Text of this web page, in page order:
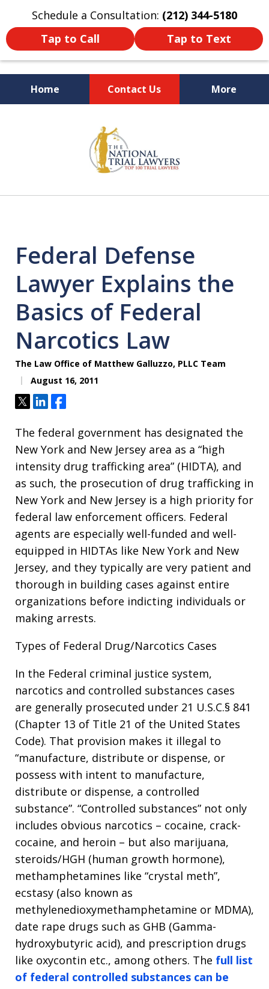
Schedule a Consultation: (212) 344-5180
Tap to Call
Tap to Text
Home Contact Us More
Former New York
Prosecutor
Federal Defense
Lawyer Explains the
Basics of Federal
Narcotics Law
The Law Office of Matthew Galluzzo, PLLC Team
August 16, 2011
TweetShareShare
The federal government has designated the
New York and New Jersey area as a “high
intensity drug trafficking area” (HIDTA), and
as such, the prosecution of drug trafficking in
New York and New Jersey is a high priority for
federal law enforcement officers. Federal
agents are especially well-funded and well-
equipped in HIDTAs like New York and New
Jersey, and they typically are very patient and
thorough in building cases against entire
organizations before indicting individuals or
making arrests.
Types of Federal Drug/Narcotics Cases
In the Federal criminal justice system,
narcotics and controlled substances cases
are generally prosecuted under 21 U.S.C.§ 841
(Chapter 13 of Title 21 of the United States
Code). That provision makes it illegal to
“manufacture, distribute or dispense, or
possess with intent to manufacture,
distribute or dispense, a controlled
substance”. “Controlled substances” not only
includes obvious narcotics – cocaine, crack-
cocaine, and heroin – but also marijuana,
steroids/HGH (human growth hormone),
methamphetamines like “crystal meth”,
ecstasy (also known as
methylenedioxymethamphetamine or MDMA),
date rape drugs such as GHB (Gamma-
hydroxybutyric acid), and prescription drugs
like oxycontin etc., among others. The full list
of federal controlled substances can be